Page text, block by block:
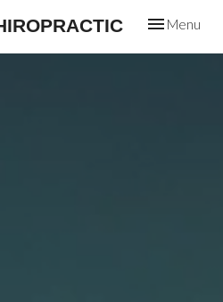
ToggleMenu